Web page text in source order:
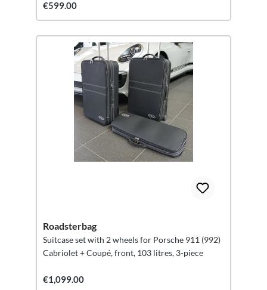
€599.00
Roadsterbag
Suitcase set with 2 wheels for Porsche 911 (992)
Cabriolet + Coupé, front, 103 litres, 3-piece
€1,099.00